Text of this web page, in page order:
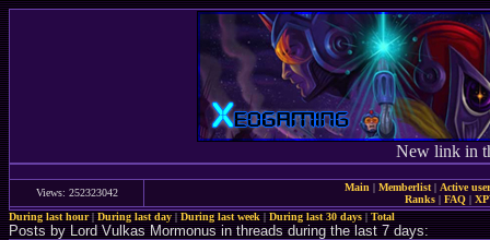
New link in
Views: 252323042 Main | Memberlist| Active
Ranks | FAQ |
During last hour|During last day|During last week|During last 30 days|Total
Posts by Lord Vulkas Mormonus in threads during the last 7 days: